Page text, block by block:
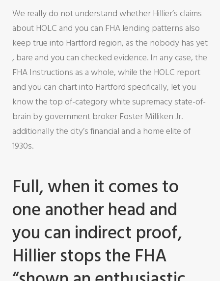
We really do not understand whether Hillier’s claims
about HOLC and you can FHA lending patterns also
keep true into Hartford region, as the nobody has yet
, bare and you can checked evidence. In any case, the
FHA Instructions as a whole, while the HOLC report
and you can chart into Hartford specifically, let you
know the top of-category white supremacy state-of-
brain by government broker Foster Milliken Jr.
additionally the city’s financial and a home elite of
1930s.
Full, when it comes to
one another head and
you can indirect proof,
Hillier stops the FHA